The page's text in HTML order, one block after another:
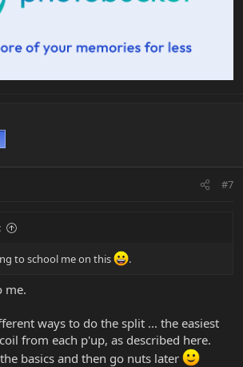
#7
to school me on this .
me.
ways to do the split ... the easiest
from each p'up, as described here.
basics and then go nuts later